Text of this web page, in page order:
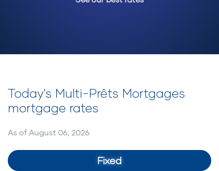
Today's Multi-Prêts Mortgages
mortgage rates
As of August 06, 2026
Fixed